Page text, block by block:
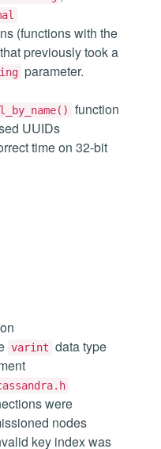
(functions with the
previously took a
parameter.
function
UUIDs
time on 32-bit
varint data type
were
nodes
key index was